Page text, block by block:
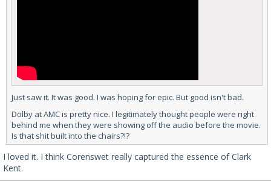
Just saw it. It was good. I was hoping for epic. But good isn't bad.
Dolby at AMC is pretty nice. I legitimately thought people were right
behind me when they were showing off the audio before the movie.
Is that shit built into the chairs?!?
I loved it. I think Corenswet really captured the essence of Clark
Kent.